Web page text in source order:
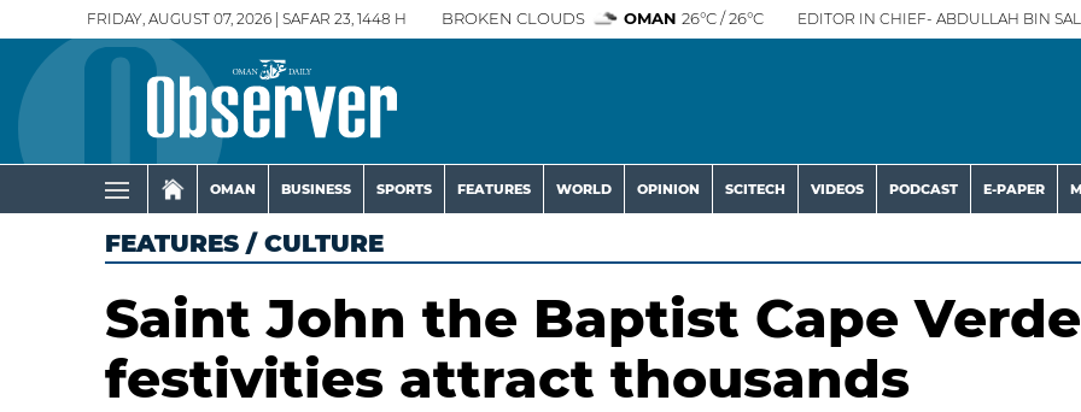
FRIDAY, AUGUST 07, 2026 | SAFAR 23, 1448 H BROKEN CLOUDS OMAN 26°C / 26°C EDITOR IN CHIEF- ABDULLAH BIN
OMAN BUSINESS SPORTS FEATURES WORLD OPINION SCITECH VIDEOS PODCAST E-PAPER
FEATURES / CULTURE
Saint John the Baptist Cape Verde
festivities attract thousands